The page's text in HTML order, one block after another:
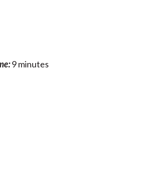
9 minutes